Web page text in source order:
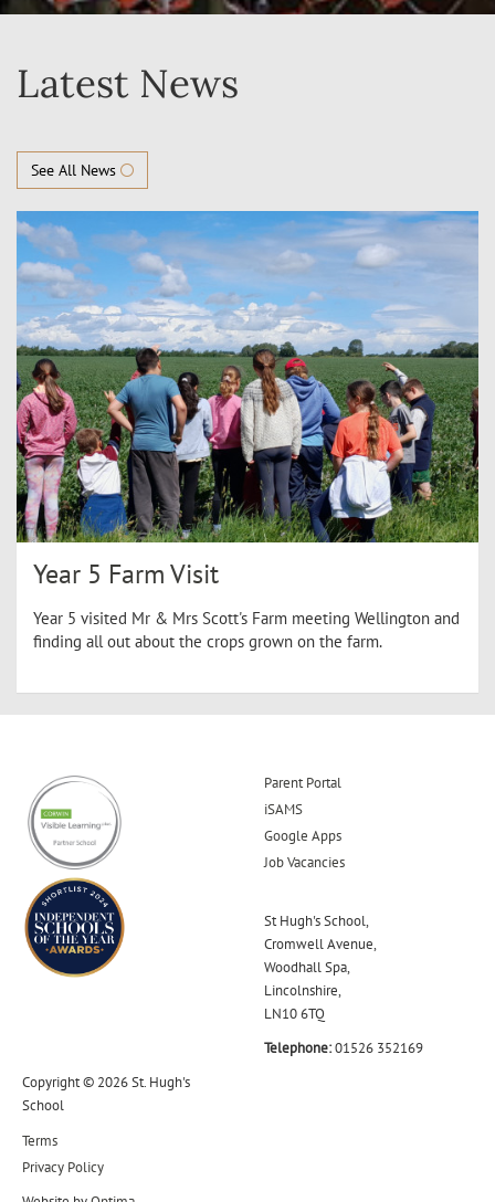
Latest News
See All News
Year 5 Farm Visit
Year 5 visited Mr & Mrs Scott's Farm meeting Wellington and
finding all out about the crops grown on the farm.
Parent Portal
iSAMS
Google Apps
Job Vacancies
St Hugh's School,
Cromwell Avenue,
Woodhall Spa,
Lincolnshire,
LN10 6TQ
Telephone:01526 352169
Copyright © 2026 St. Hugh's
School
Terms
Privacy Policy